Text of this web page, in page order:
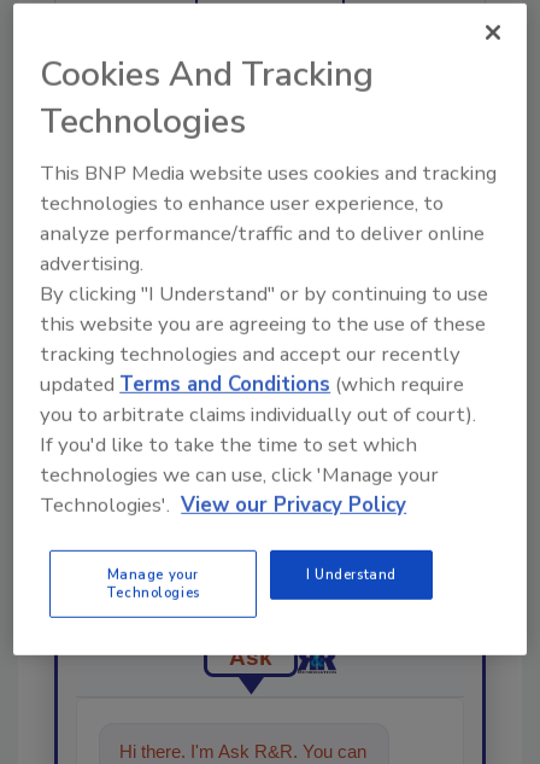
KEYWORDS:DKI ICRA restoration The
Experience
Share This Story
Looking for a reprint of this article?
order your copy today!
Ask
Hi there. I'm Ask R&R. You can
Cookies And Tracking
Technologies
This BNP Media website uses cookies and tracking
technologies to enhance user experience, to
analyze performance/traffic and to deliver online
advertising.
By clicking "I Understand" or by continuing to use
this website you are agreeing to the use of these
tracking technologies and accept our recently
updatedTerms and Conditions (which require
you to arbitrate claims individually out of court).
If you'd like to take the time to set which
technologies we can use, click 'Manage your
Technologies'. View our Privacy Policy
Manage your
Technologies
I Understand